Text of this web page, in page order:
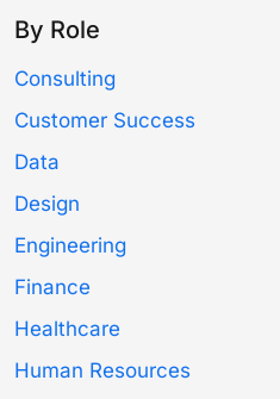
By Role
Consulting
Customer Success
Data
Design
Engineering
Finance
Healthcare
Human Resources